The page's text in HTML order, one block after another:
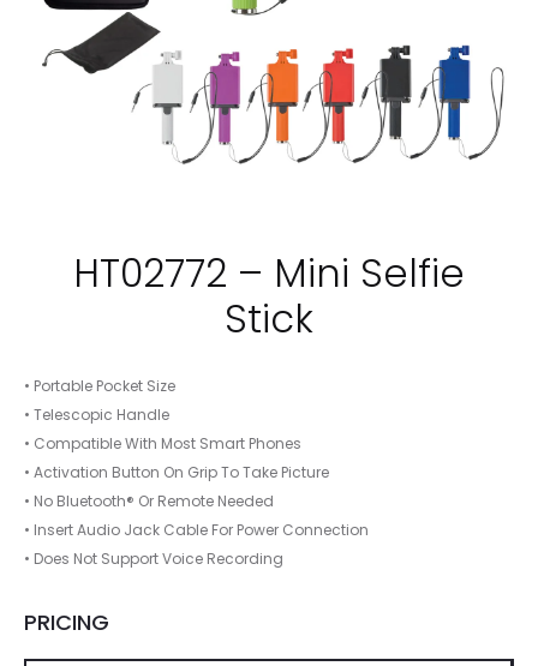
HT02772 – Mini Selfie
Stick
• Portable Pocket Size
• Telescopic Handle
• Compatible With Most Smart Phones
• Activation Button On Grip To Take Picture
• No Bluetooth® Or Remote Needed
• Insert Audio Jack Cable For Power Connection
• Does Not Support Voice Recording
PRICING